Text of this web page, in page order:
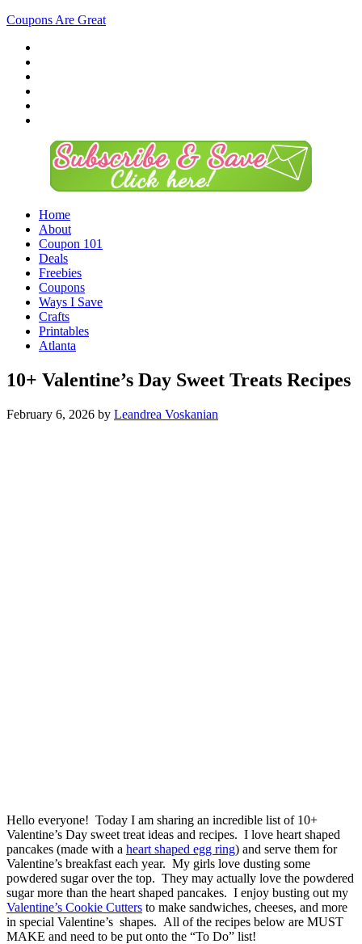
Coupons Are Great
Home
About
Coupon 101
Deals
Freebies
Coupons
Ways I Save
Crafts
Printables
Atlanta
10+ Valentine’s Day Sweet Treats Recipes
February 6, 2026 by Leandrea Voskanian
Hello everyone! Today I am sharing an incredible list of 10+
Valentine’s Day sweet treat ideas and recipes. I love heart shaped
pancakes (made with a heart shaped egg ring) and serve them for
Valentine’s breakfast each year. My girls love dusting some
powdered sugar over the top. They may actually love the powdered
sugar more than the heart shaped pancakes. I enjoy busting out my
Valentine’s Cookie Cutters to make sandwiches, cheeses, and more
in special Valentine’s shapes. All of the recipes below are MUST
MAKE and need to be put onto the “To Do” list!